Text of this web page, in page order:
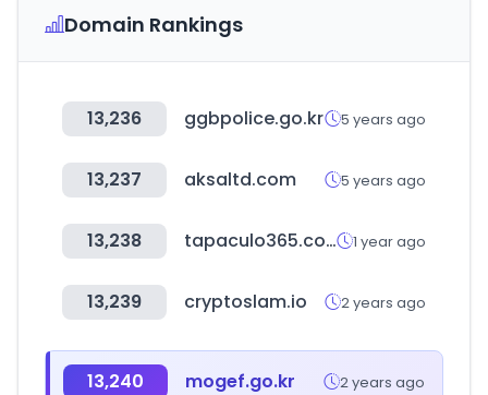
Domain Rankings
13,236 ggbpolice.go.kr 5 years ago
13,237 aksaltd.com 5 years ago
13,238 tapaculo365.com 1 year ago
13,239 cryptoslam.io 2 years ago
13,240 mogef.go.kr 2 years ago